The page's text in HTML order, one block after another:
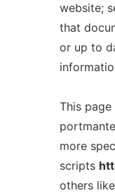
website;
that
or up to
This
more
scripts
others